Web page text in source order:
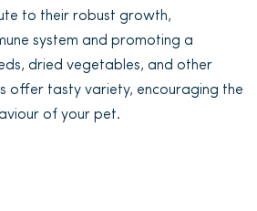
to their robust growth,
system and promoting a
dried vegetables, and other
offer tasty variety, encouraging the
of your pet.